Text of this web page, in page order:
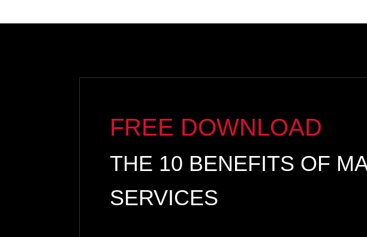
FREE DOWNLOAD
THE 10 BENEFITS OF
SERVICES